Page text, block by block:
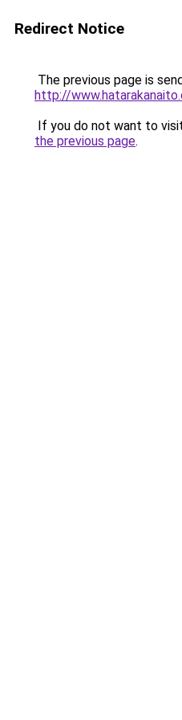
Redirect Notice
The previous page is
http://
If you do not want to
the previous page.